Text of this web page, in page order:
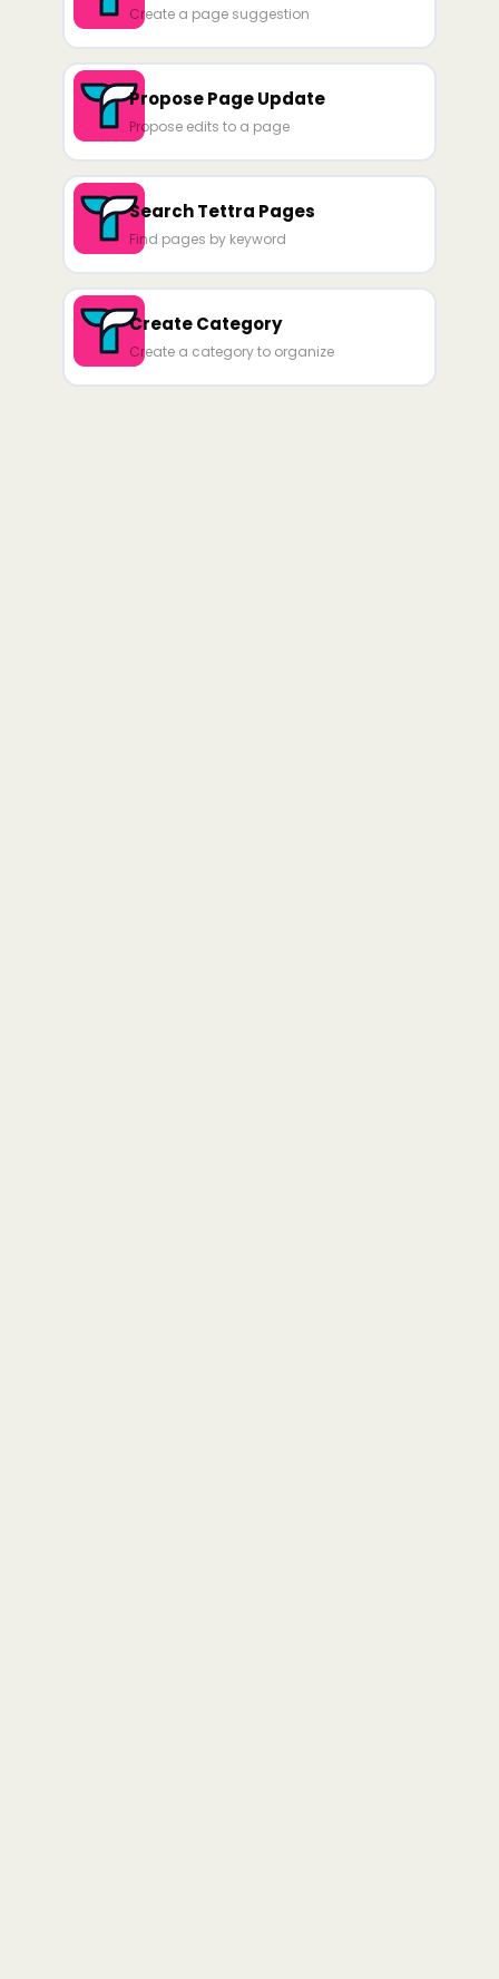
Create a page suggestion
Propose Page Update
Propose edits to a page
Search Tettra Pages
Find pages by keyword
Create Category
Create a category to organize